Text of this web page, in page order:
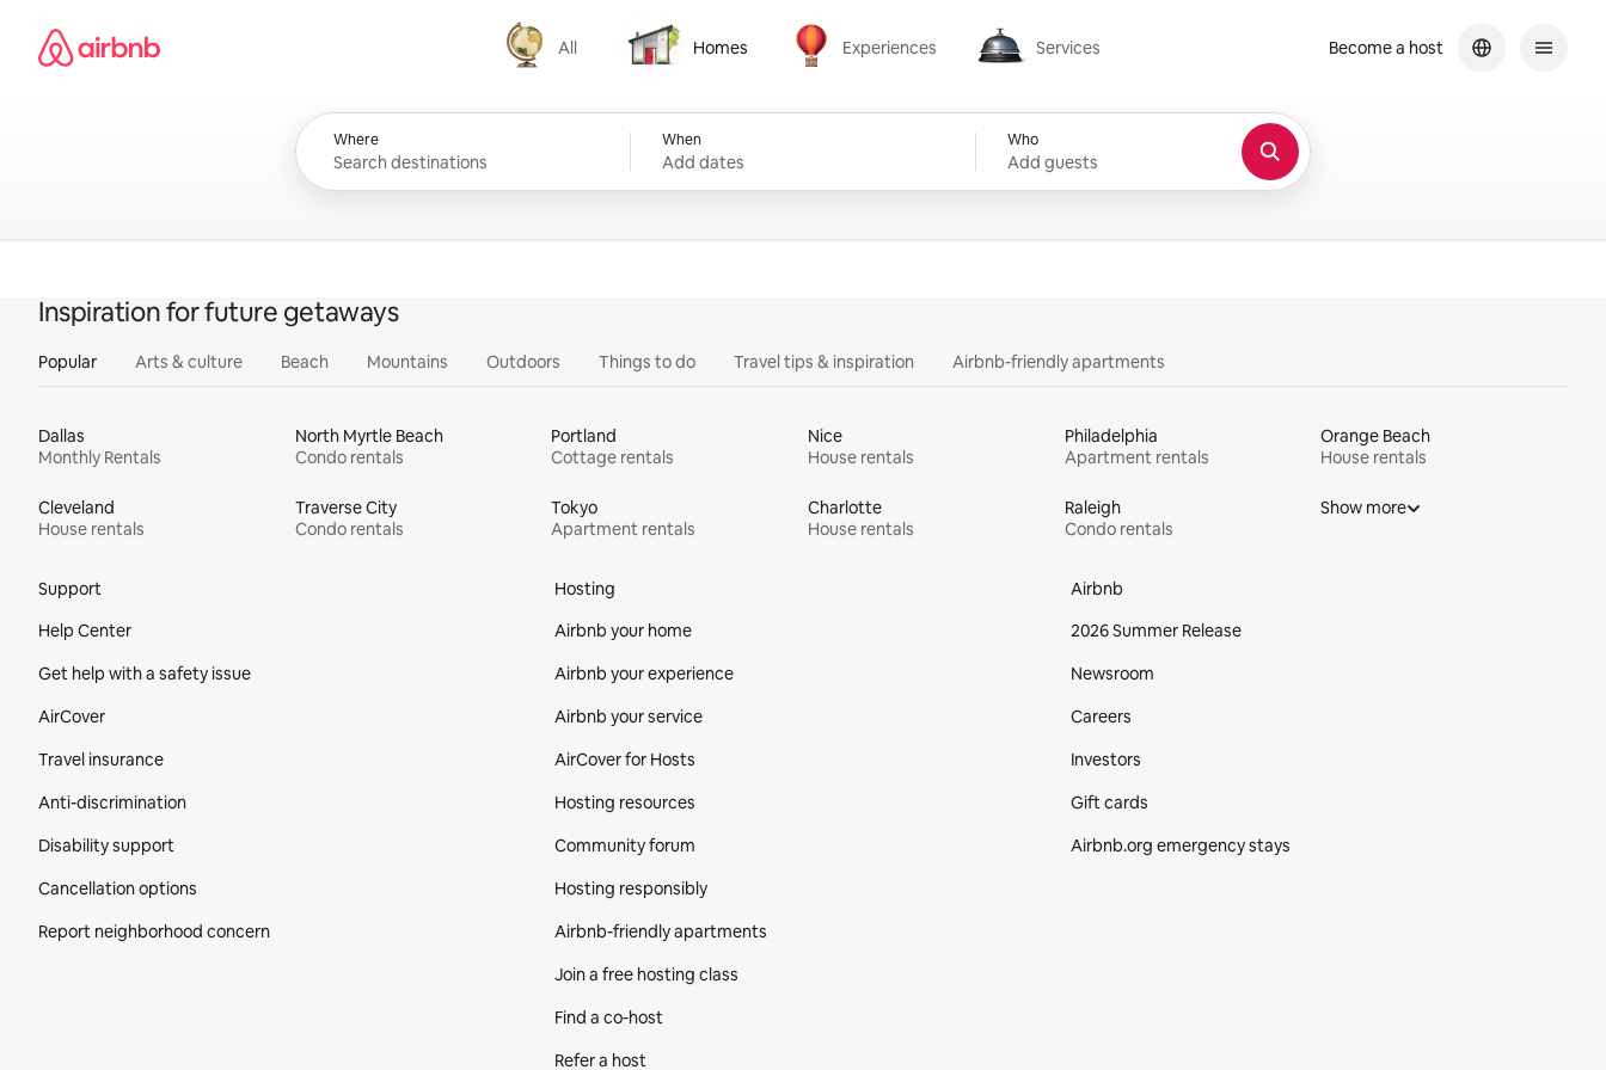
content
Airbnb homepage
All
All
Homes
Homes
Experiences
Experiences
Services
Services
Where When
Add dates
Who
Add guests
Become a host
Inspiration for future getaways
Popular Arts & culture Beach Mountains Outdoors Things to do Travel tips & inspiration Airbnb-friendly apartments
Dallas
Monthly Rentals
North Myrtle Beach
Condo rentals
Portland
Cottage rentals
Nice
House rentals
Philadelphia
Apartment rentals
Orange Beach
House rentals
Cleveland
House rentals
Traverse City
Condo rentals
Tokyo
Apartment rentals
Charlotte
House rentals
Raleigh
Condo rentals
Show more
Support
Help Center
Get help with a safety issue
AirCover
Travel insurance
Anti-discrimination
Disability support
Cancellation options
Report neighborhood concern
Hosting
Airbnb your home
Airbnb your experience
Airbnb your service
AirCover for Hosts
Hosting resources
Community forum
Hosting responsibly
Airbnb-friendly apartments
Join a free hosting class
Find a co‑host
Refer a host
Airbnb
2026 Summer Release
Newsroom
Careers
Investors
Gift cards
Airbnb.org emergency stays